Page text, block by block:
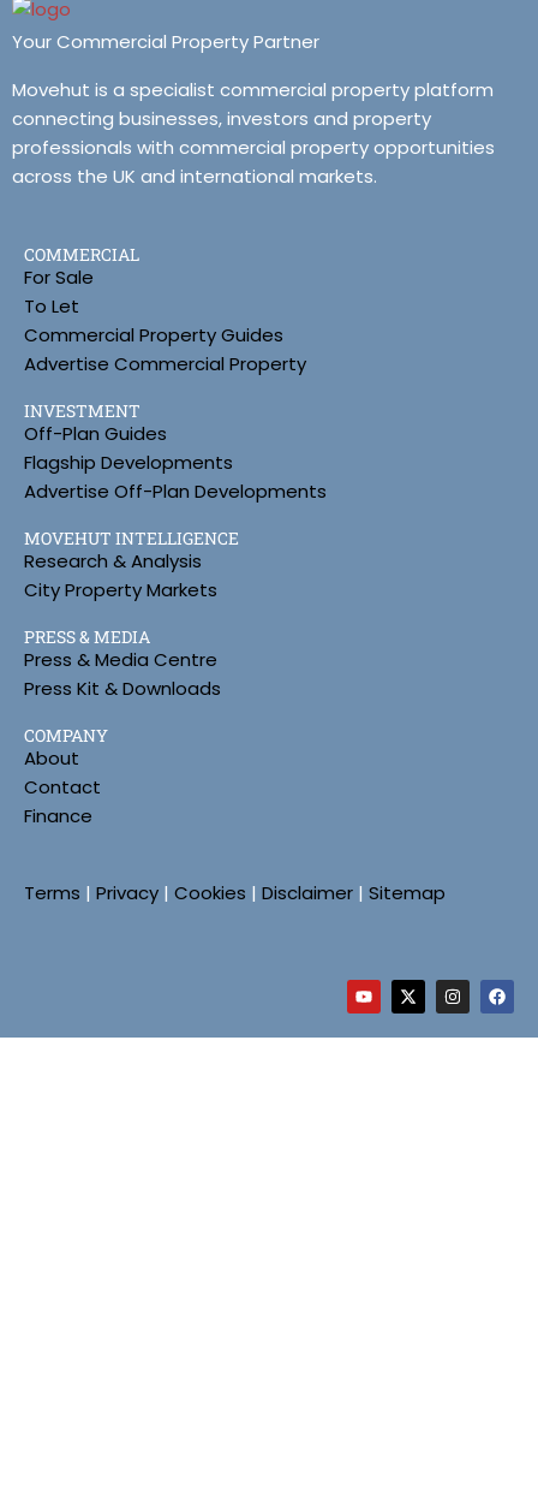
Your Commercial Property Partner
Movehut is a specialist commercial property platform
connecting businesses, investors and property
professionals with commercial property opportunities
across the UK and international markets.
COMMERCIAL
For Sale
To Let
Commercial Property Guides
Advertise Commercial Property
INVESTMENT
Off-Plan Guides
Flagship Developments
Advertise Off-Plan Developments
MOVEHUT INTELLIGENCE
Research & Analysis
City Property Markets
PRESS & MEDIA
Press & Media Centre
Press Kit & Downloads
COMPANY
About
Contact
Finance
Terms | Privacy | Cookies | Disclaimer | Sitemap